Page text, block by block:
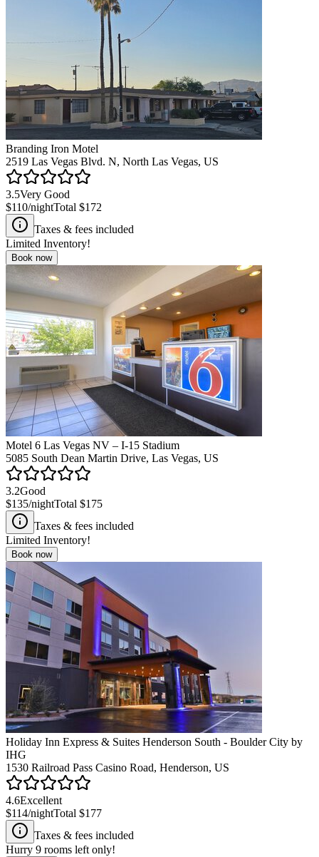
Branding Iron Motel
2519 Las Vegas Blvd. N, North Las Vegas, US
3.5Very Good
$110/nightTotal $172
Taxes & fees included
Limited Inventory!
Book now
Motel 6 Las Vegas NV – I-15 Stadium
5085 South Dean Martin Drive, Las Vegas, US
3.2Good
$135/nightTotal $175
Taxes & fees included
Limited Inventory!
Book now
Holiday Inn Express & Suites Henderson South - Boulder City by
IHG
1530 Railroad Pass Casino Road, Henderson, US
4.6Excellent
$114/nightTotal $177
Taxes & fees included
Hurry 9 rooms left only!